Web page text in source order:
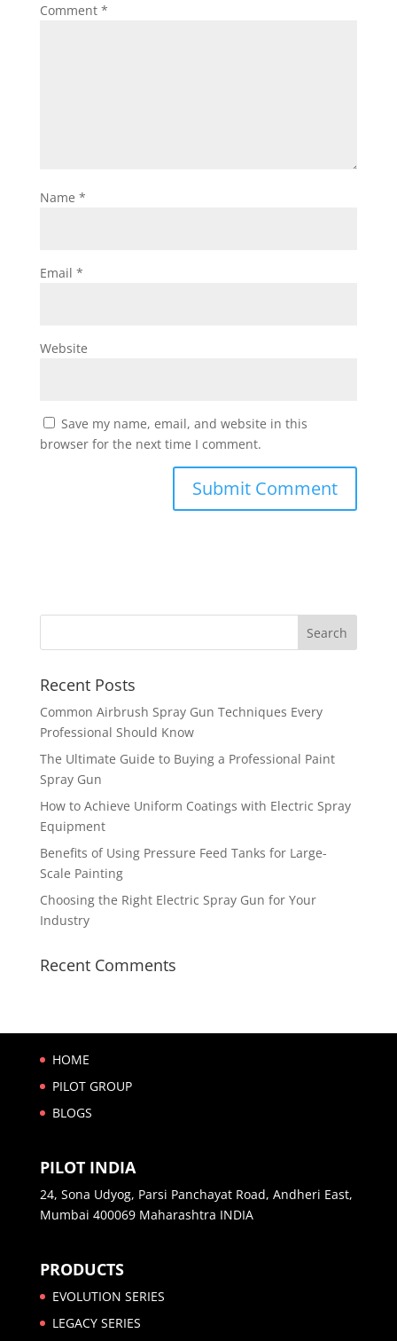
Comment *
Name *
Email *
Website
Save my name, email, and website in this
browser for the next time I comment.
Recent Posts
Common Airbrush Spray Gun Techniques Every
Professional Should Know
The Ultimate Guide to Buying a Professional Paint
Spray Gun
How to Achieve Uniform Coatings with Electric Spray
Equipment
Benefits of Using Pressure Feed Tanks for Large-
Scale Painting
Choosing the Right Electric Spray Gun for Your
Industry
Recent Comments
HOME
PILOT GROUP
BLOGS
PILOT INDIA
24, Sona Udyog, Parsi Panchayat Road, Andheri East,
Mumbai 400069 Maharashtra INDIA
PRODUCTS
EVOLUTION SERIES
LEGACY SERIES